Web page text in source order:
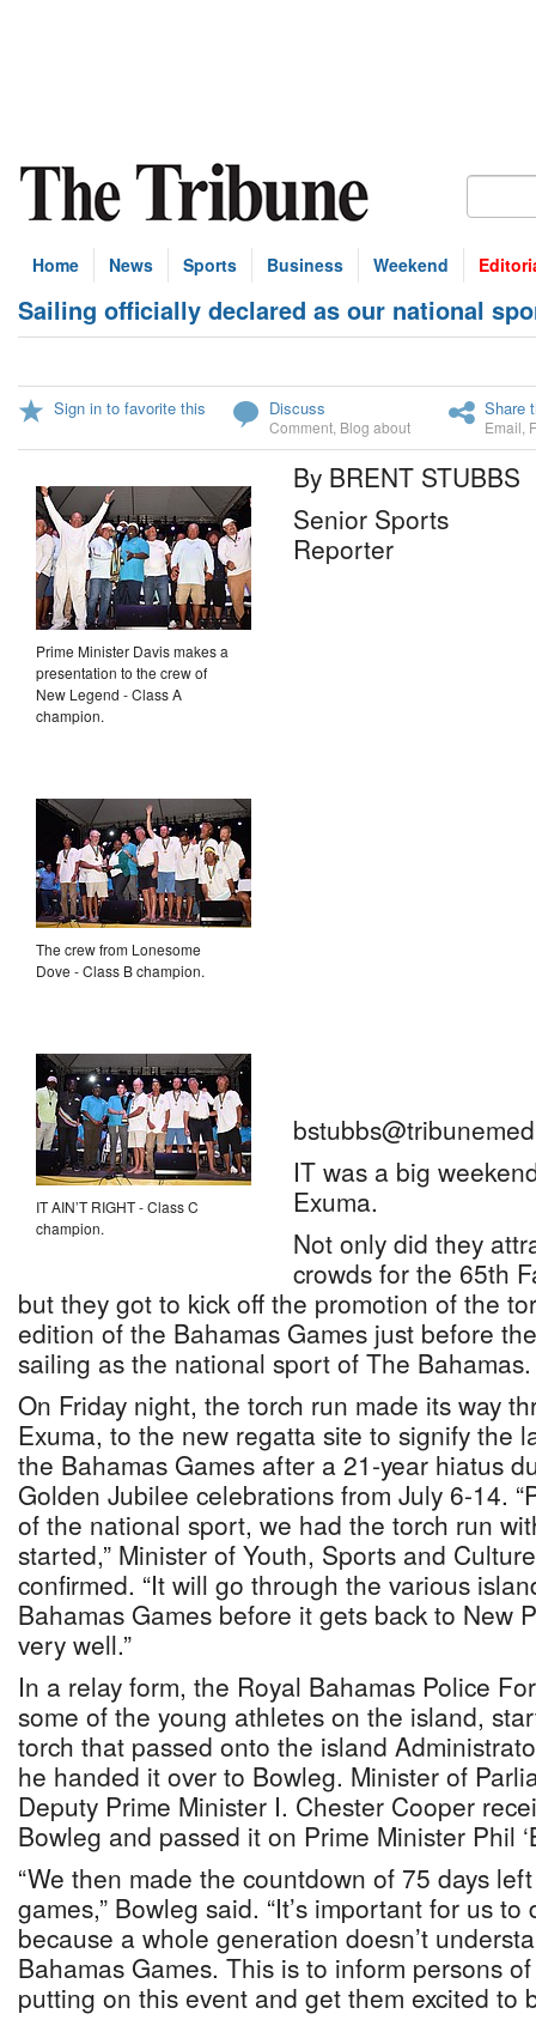
Home News Sports Business Weekend
Sailing officially declared as our national
Sign in to favorite this Discuss
Comment Blog about
Share
Email
Prime Minister Davis makes a
presentation to the crew of
New Legend - Class A
champion.
The crew from Lonesome
Dove - Class B champion.
IT AIN’T RIGHT - Class C
champion.
By BRENT STUBBS
Senior Sports
Reporter
IT was a big
Exuma.
Not only did they
crowds for the 65th
but they got to kick off the promotion of the
edition of the Bahamas Games just before
sailing as the national sport of The Bahamas.
On Friday night, the torch run made its way
Exuma, to the new regatta site to signify the
the Bahamas Games after a 21-year hiatus
Golden Jubilee celebrations from July 6-14.
of the national sport, we had the torch run
started,” Minister of Youth, Sports and
confirmed. “It will go through the various
Bahamas Games before it gets back to New
very well.”
In a relay form, the Royal Bahamas Police
some of the young athletes on the island,
torch that passed onto the island
he handed it over to Bowleg. Minister of
Deputy Prime Minister I. Chester Cooper
Bowleg and passed it on Prime Minister Phil
“We then made the countdown of 75 days
games,” Bowleg said. “It’s important for us
because a whole generation doesn’t
Bahamas Games. This is to inform persons
putting on this event and get them excited to